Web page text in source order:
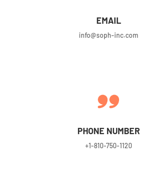
EMAIL
info@soph-inc.com
PHONE NUMBER
+1-810-750-1120